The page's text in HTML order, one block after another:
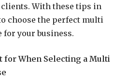
With these tips in
choose the perfect multi
for your business.
for When Selecting a Multi